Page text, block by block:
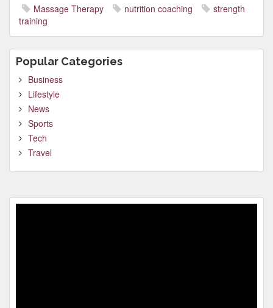
Massage Therapy nutrition coaching
strength
training
Popular Categories
Business
Lifestyle
News
Sports
Tech
Travel